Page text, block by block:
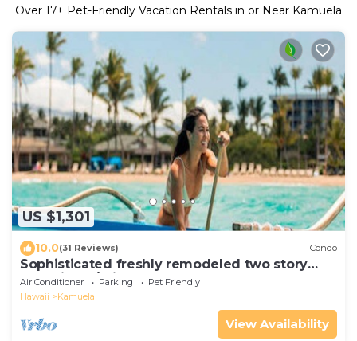
Over 17+ Pet-Friendly Vacation Rentals in or Near Kamuela
US $1,301
10.0(31 Reviews) Condo
Sophisticated freshly remodeled two story
Golf Villa w/Private Beach Club
Air Conditioner Parking
Pet Friendly
Hawaii
Kamuela
View Availability